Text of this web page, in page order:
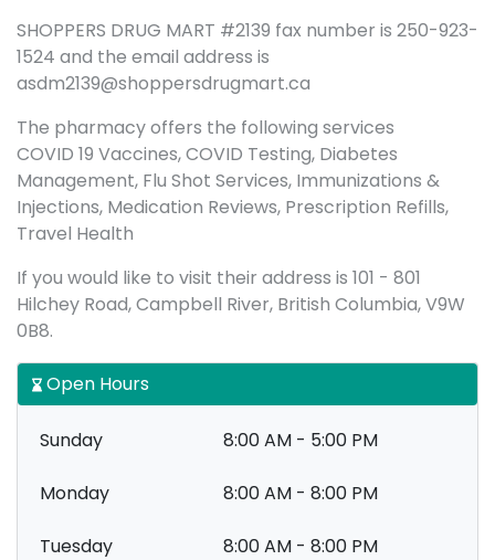
SHOPPERS DRUG MART #2139 fax number is 250-923-
1524 and the email address is
asdm2139@shoppersdrugmart.ca
The pharmacy offers the following services
COVID 19 Vaccines, COVID Testing, Diabetes
Management, Flu Shot Services, Immunizations &
Injections, Medication Reviews, Prescription Refills,
Travel Health
If you would like to visit their address is 101 - 801
Hilchey Road, Campbell River, British Columbia, V9W
0B8.
Open Hours
Sunday 8:00 AM - 5:00 PM
Monday 8:00 AM - 8:00 PM
Tuesday 8:00 AM - 8:00 PM